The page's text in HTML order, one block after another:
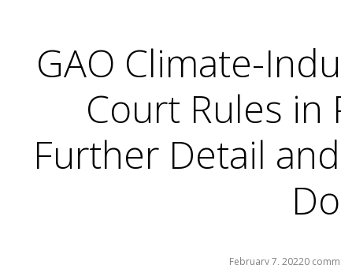
GAO Climate-
Court Rules in
Further Detail
February 7, 20220